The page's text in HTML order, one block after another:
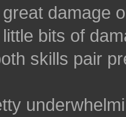
damage
bits of
skills pair